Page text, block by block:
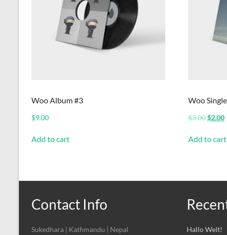
Woo Album #3
$9.00
Add to cart
Woo
$3.00
was:
$2.00
is:
Add to cart
Contact Info
Sukedhara | Kathmandu | Nepal Hallo Welt!